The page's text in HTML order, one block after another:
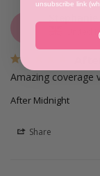
United
Amazing coverage
After Midnight
Share
unsubscribe link